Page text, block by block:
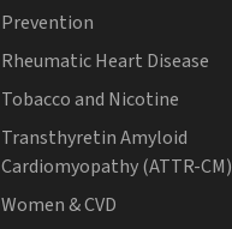
Prevention
Rheumatic Heart Disease
Tobacco and Nicotine
Transthyretin Amyloid
Cardiomyopathy (ATTR-CM)
Women & CVD